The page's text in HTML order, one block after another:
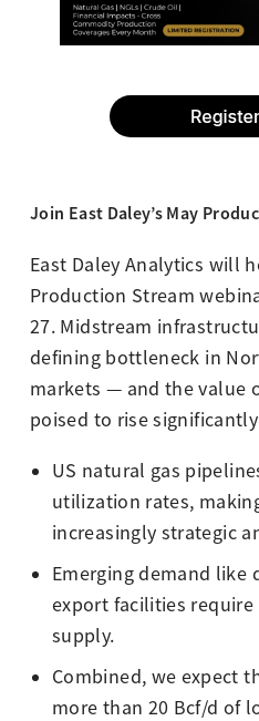
Join East Daley’s May
East Daley Analytics will
Production Stream
27. Midstream
defining bottleneck in
markets — and the value
poised to rise
US natural gas
utilization rates,
increasingly strategic
Emerging demand like
export facilities
supply.
Combined, we expect
more than 20 Bcf/d of